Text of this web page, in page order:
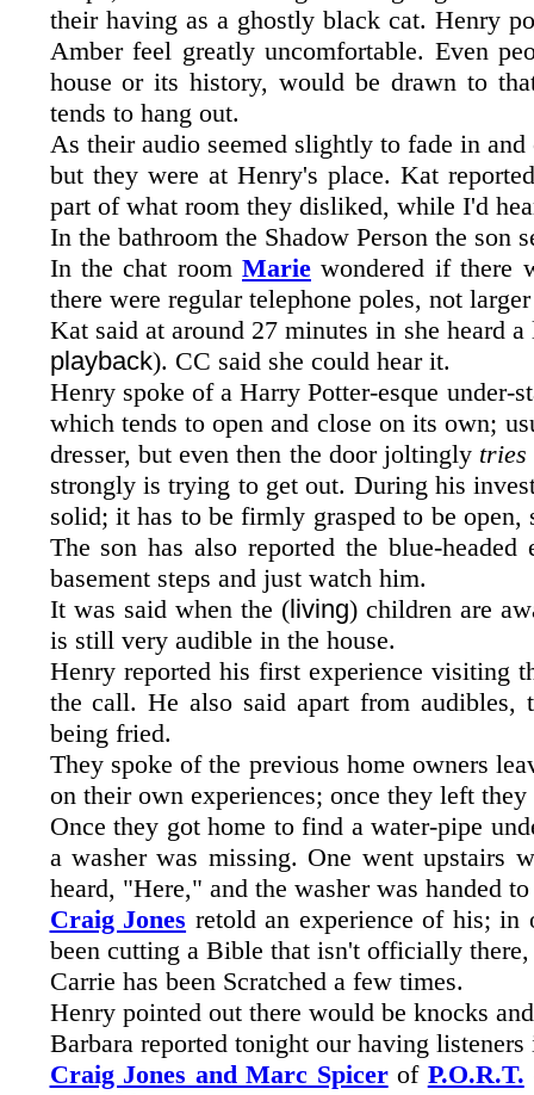
their having as a ghostly black cat. Henry
Amber feel greatly uncomfortable. Even
house or its history, would be drawn to
tends to hang out.
As their audio seemed slightly to fade in
but they were at Henry's place. Kat
part of what room they disliked, while I'd
In the bathroom the Shadow Person the son
In the chat room Marie wondered if there
there were regular telephone poles, not
Kat said at around 27 minutes in she heard
playback). CC said she could hear it.
Henry spoke of a Harry Potter-esque under-
which tends to open and close on its own;
dresser, but even then the door joltingly tries
strongly is trying to get out. During his
solid; it has to be firmly grasped to be
The son has also reported the blue-
basement steps and just watch him.
It was said when the (living) children are
is still very audible in the house.
Henry reported his first experience visiting
the call. He also said apart from audibles,
being fried.
They spoke of the previous home owners
on their own experiences; once they left
Once they got home to find a water-pipe
a washer was missing. One went upstairs
heard, "Here," and the washer was handed
Craig Jones retold an experience of his;
been cutting a Bible that isn't officially
Carrie has been Scratched a few times.
Henry pointed out there would be knocks
Barbara reported tonight our having
Craig Jones and Marc Spicerof P.O.R.T.